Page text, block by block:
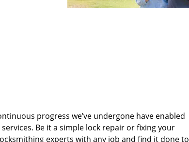
progress we’ve undergone have enabled
Be it a simple lock repair or fixing your
experts with any job and find it done to